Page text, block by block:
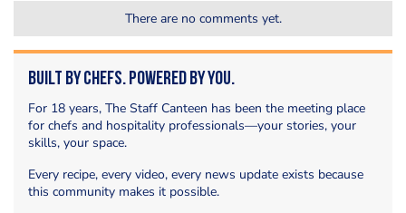
There are no comments yet.
Built by Chefs. Powered by You.
For 18 years, The Staff Canteen has been the meeting place
for chefs and hospitality professionals—your stories, your
skills, your space.
Every recipe, every video, every news update exists because
this community makes it possible.